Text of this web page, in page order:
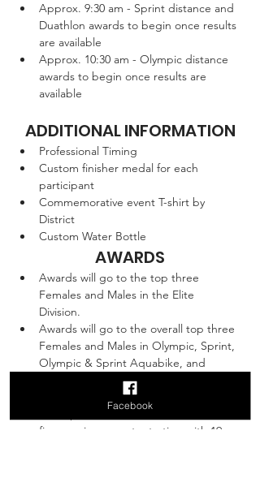
Approx. 9:30 am - Sprint distance and
Duathlon awards to begin once results
are available
Approx. 10:30 am - Olympic distance
awards to begin once results are
available
ADDITIONAL INFORMATION
Professional Timing
Custom finisher medal for each
participant
Commemorative event T-shirt by
District
Custom Water Bottle
AWARDS
Awards will go to the top three
Females and Males in the Elite
Division.
Awards will go to the overall top three
Females and Males in Olympic, Sprint,
Olympic & Sprint Aquabike, and
Duathlon Divisions.
Age group awards will also be given to
the top three Females and Males in
five year increments starting with 19
Facebook